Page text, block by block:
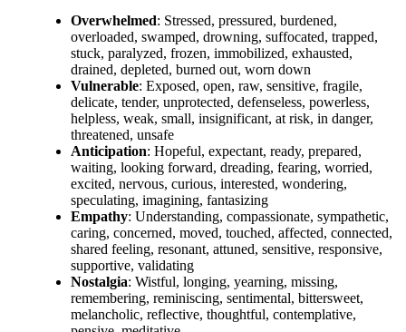
Overwhelmed: Stressed, pressured, burdened,
overloaded, swamped, drowning, suffocated, trapped,
stuck, paralyzed, frozen, immobilized, exhausted,
drained, depleted, burned out, worn down
Vulnerable: Exposed, open, raw, sensitive, fragile,
delicate, tender, unprotected, defenseless, powerless,
helpless, weak, small, insignificant, at risk, in danger,
threatened, unsafe
Anticipation: Hopeful, expectant, ready, prepared,
waiting, looking forward, dreading, fearing, worried,
excited, nervous, curious, interested, wondering,
speculating, imagining, fantasizing
Empathy: Understanding, compassionate, sympathetic,
caring, concerned, moved, touched, affected, connected,
shared feeling, resonant, attuned, sensitive, responsive,
supportive, validating
Nostalgia: Wistful, longing, yearning, missing,
remembering, reminiscing, sentimental, bittersweet,
melancholic, reflective, thoughtful, contemplative,